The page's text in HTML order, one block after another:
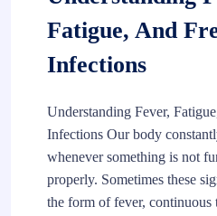
Fatigue, And
Infections
Understanding Fever,
Infections Our body
whenever something is not
properly. Sometimes these
the form of fever, continuous